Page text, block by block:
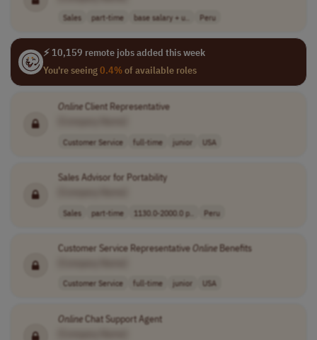
Sales part-time base salary + u.. Peru
⚡ 10,159 remote jobs added this week
You're seeing0.4%of available roles
OnlineClient Representative
Customer Service full-time junior USA
Sales Advisor for Portability
Sales part-time 1130.0-2000.0 p.. Peru
Customer Service RepresentativeOnlineBenefits
Customer Service full-time junior USA
OnlineChat Support Agent